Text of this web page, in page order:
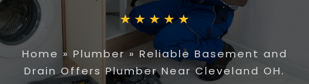
Home » Plumber» Reliable Basement and
Drain Offers Plumber Near Cleveland OH.